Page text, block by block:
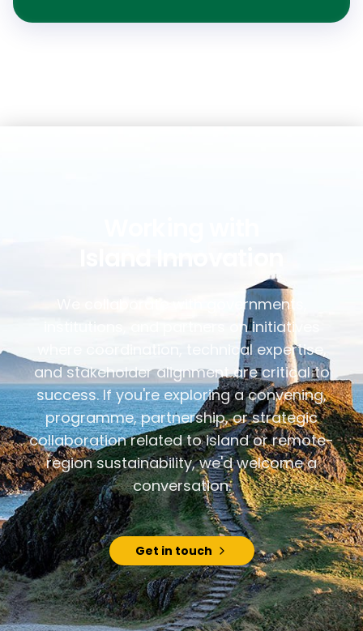
We collaborate with governments,
institutions, and partners on initiatives
where coordination, technical expertise,
and stakeholder alignment are critical to
success. If you're exploring a convening,
programme, partnership, or strategic
collaboration related to island or remote-
region sustainability, we'd welcome a
conversation.
Get in touch